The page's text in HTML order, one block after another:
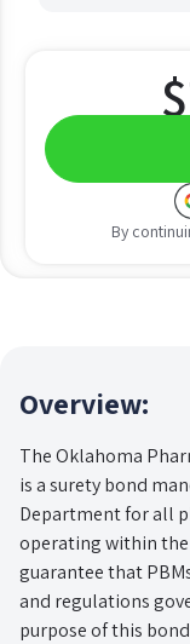
$
By
Overview:
The Oklahoma
is a surety bond
Department for all
operating within the
guarantee that
and regulations
purpose of this